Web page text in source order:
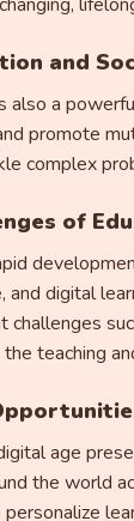
and
also a
promote
complex
of
and digital
challenges
teaching
age
the world